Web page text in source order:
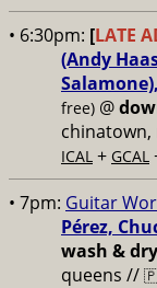
• 6:30pm: [LATE
(Andy
free) @
ICAL + GCAL
• 7pm: Guitar
Pérez,
wash &
queens //